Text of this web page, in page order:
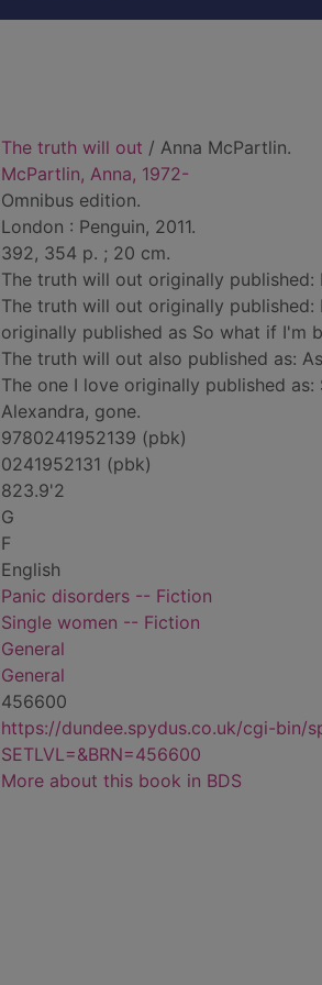
The truth will out / Anna McPartlin.
McPartlin, Anna, 1972-
Omnibus edition.
London : Penguin, 2011.
392, 354 p. ; 20 cm.
The truth will out originally published:
The truth will out originally
originally published as So what if I'm
The truth will out also published as:
The one I love originally published
Alexandra, gone.
9780241952139 (pbk)
0241952131 (pbk)
823.9'2
G
F
English
Panic disorders -- Fiction
Single women -- Fiction
General
General
456600
https://dundee.spydus.co.uk/cgi-bin/
SETLVL=&BRN=456600
More about this book in BDS